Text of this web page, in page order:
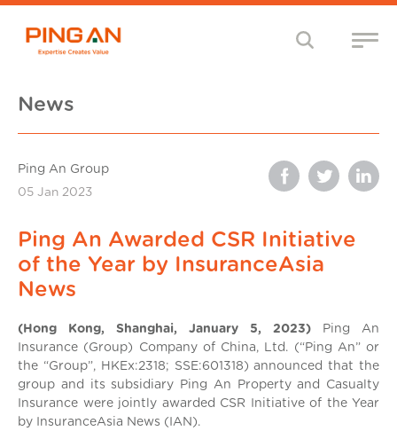
News
Ping An Group
05 Jan 2023
Ping An Awarded CSR Initiative
of the Year by InsuranceAsia
News
(Hong Kong, Shanghai, January 5, 2023)
Ping An
Insurance (Group) Company of China, Ltd. (“Ping An” or
the “Group”, HKEx:2318; SSE:601318) announced that the
group and its subsidiary Ping An Property and Casualty
Insurance were jointly awarded CSR Initiative of the Year
by InsuranceAsia News (IAN).